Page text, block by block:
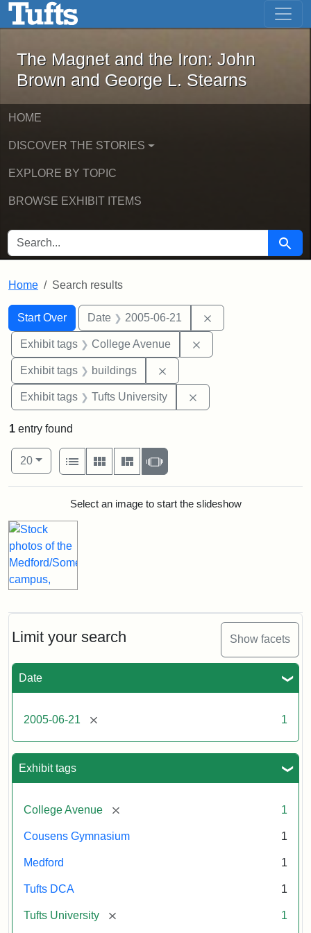
Skip to main content Skip to first result
The Magnet and the Iron: John
The Magnet and the Iron: John
Brown and George L. Stearns
HOME
DISCOVER THE STORIES
EXPLORE BY TOPIC
BROWSE EXHIBIT ITEMS
SEARCH FOR Search
Home Search results
Search
Search Constraints
Start Over
You searched for:Date 2005-06-21
Exhibit tags College Avenue
Exhibit tags buildings
Exhibit tags Tufts University
Limit your search Show facets
Date
2005-06-21 [remove] 1
Exhibit tags
College Avenue [remove] 1
Cousens Gymnasium 1
Medford 1
Tufts DCA 1
Tufts University [remove] 1
1 entry found
Number of results to display per page
20per page
View results as:
List
Gallery MasonrySlideshow
Search ResultsSelect an image to start the slideshow